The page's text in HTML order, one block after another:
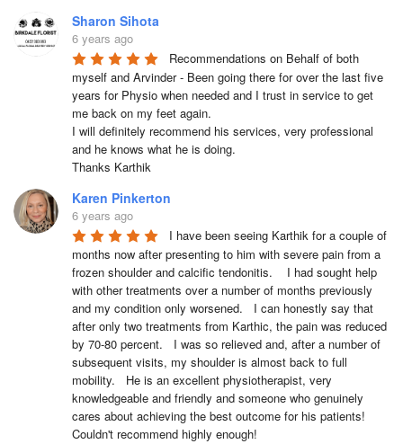
Sharon Sihota
6 years ago
Recommendations on Behalf of both
myself and Arvinder - Been going there for over the last five
years for Physio when needed and I trust in service to get
me back on my feet again.
I will definitely recommend his services, very professional
and he knows what he is doing.
Thanks Karthik
Karen Pinkerton
6 years ago
I have been seeing Karthik for a couple of
months now after presenting to him with severe pain from a
frozen shoulder and calcific tendonitis.    I had sought help
with other treatments over a number of months previously
and my condition only worsened.   I can honestly say that
after only two treatments from Karthic, the pain was reduced
by 70-80 percent.   I was so relieved and, after a number of
subsequent visits, my shoulder is almost back to full
mobility.   He is an excellent physiotherapist, very
knowledgeable and friendly and someone who genuinely
cares about achieving the best outcome for his patients!
Couldn't recommend highly enough!